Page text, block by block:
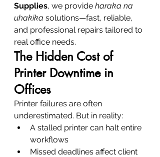
Supplies, we provide haraka na
uhakika solutions—fast, reliable,
and professional repairs tailored to
real office needs.
The Hidden Cost of
Printer Downtime in
Offices
Printer failures are often
underestimated. But in reality:
A stalled printer can halt entire
workflows
Missed deadlines affect client